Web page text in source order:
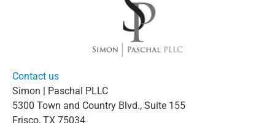
Contact us
Simon | Paschal PLLC
5300 Town and Country Blvd., Suite 155
Frisco, TX 75034